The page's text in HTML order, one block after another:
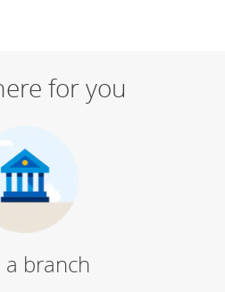
for you
a branch